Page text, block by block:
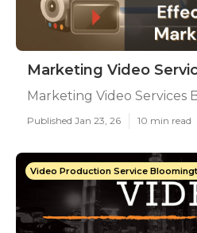
Marketing Video
Marketing Video Services
Published Jan 23, 26 10 min read
Video Production Service